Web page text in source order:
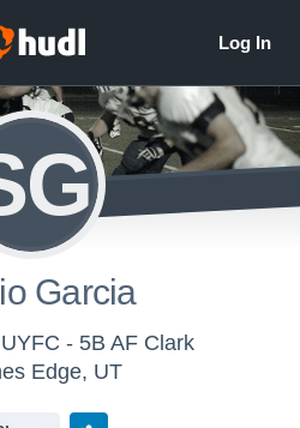
Garcia
- 5B AF Clark
Edge, UT